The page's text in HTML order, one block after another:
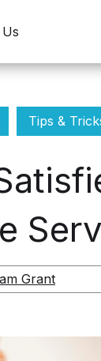
Tips &
Grant